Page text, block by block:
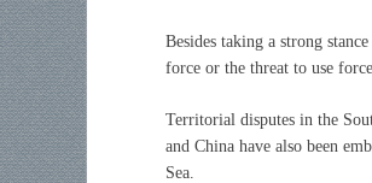
Besides taking a strong
force or the threat to use
Territorial disputes in the
and China have also been
Sea.